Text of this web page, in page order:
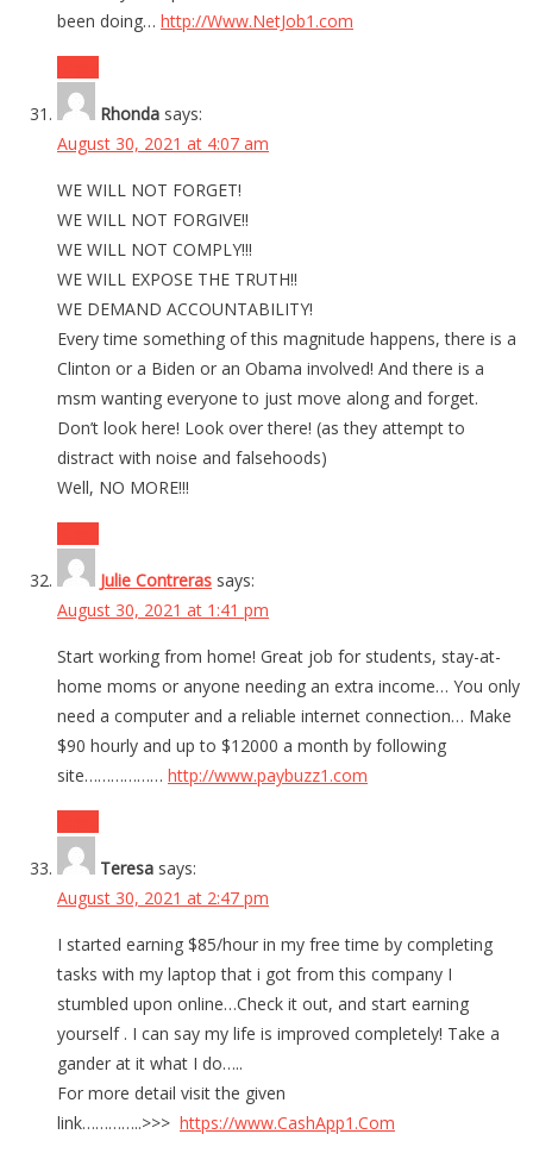
been doing… http://Www.NetJob1.com
Rhonda says:
August 30, 2021 at 4:07 am
WE WILL NOT FORGET!
WE WILL NOT FORGIVE!!
WE WILL NOT COMPLY!!!
WE WILL EXPOSE THE TRUTH!!
WE DEMAND ACCOUNTABILITY!
Every time something of this magnitude happens, there is a
Clinton or a Biden or an Obama involved! And there is a
msm wanting everyone to just move along and forget.
Don’t look here! Look over there! (as they attempt to
distract with noise and falsehoods)
Well, NO MORE!!!
Julie Contreras says:
August 30, 2021 at 1:41 pm
Start working from home! Great job for students, stay-at-
home moms or anyone needing an extra income… You only
need a computer and a reliable internet connection… Make
$90 hourly and up to $12000 a month by following
site……………… http://www.paybuzz1.com
Teresa says:
August 30, 2021 at 2:47 pm
I started earning $85/hour in my free time by completing
tasks with my laptop that i got from this company I
stumbled upon online…Check it out, and start earning
yourself . I can say my life is improved completely! Take a
gander at it what I do…..
For more detail visit the given
link…………..>>> https://www.CashApp1.Com